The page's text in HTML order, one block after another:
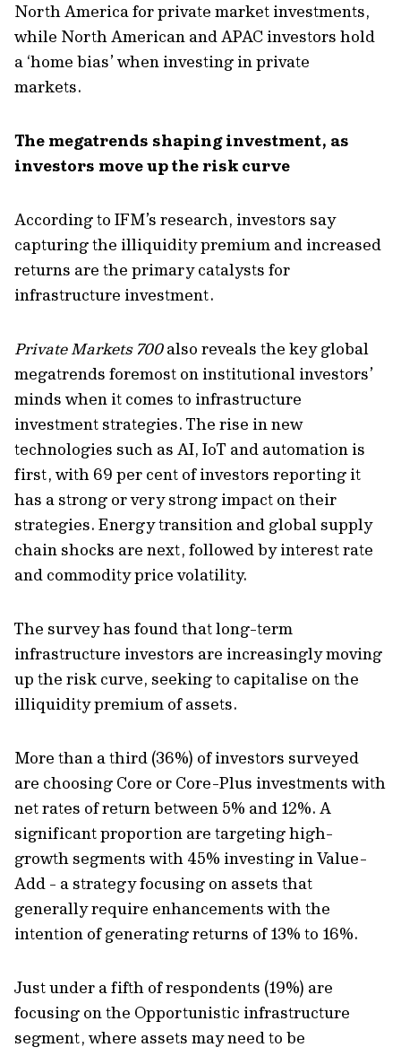
North America for private market investments,
while North American and APAC investors hold
a ‘home bias’when investing in private
markets.
The megatrends shaping investment, as
investors move up the risk curve
According to IFM’s research, investors say
capturing the illiquidity premium and increased
returns are the primary catalysts for
infrastructure investment.
Private Markets 700also reveals the key global
megatrends foremost on institutional investors’
minds when it comes to infrastructure
investment strategies. The rise innew
technologies such as AI, IoT and automation is
first, with 69 per cent of investors reporting it
has a strong orvery strong impact on their
strategies. Energy transition and global supply
chain shocks are next, followed byinterest rate
and commodity price volatility.
The survey has found that long-term
infrastructure investors are increasingly moving
up the risk curve, seeking to capitalise on the
illiquidity premium of assets.
More than a third (36%) of investors surveyed
are choosing Core or Core-Plus investments with
net rates of return between 5% and 12%. A
significant proportion are targeting high-
growth segments with 45% investing in Value-
Add - a strategy focusing on assets that
generally require enhancements with the
intention of generating returns of 13% to 16%.
Just under a fifth of respondents (19%) are
focusing on the Opportunistic infrastructure
segment, where assets may need to be